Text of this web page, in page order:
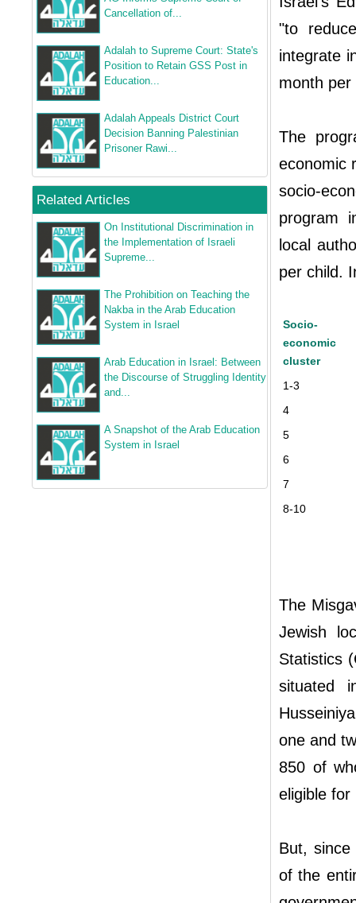
Cancellation of...
Adalah to Supreme Court: State's
Position to Retain GSS Post in
Education...
Adalah Appeals District Court
Decision Banning Palestinian
Prisoner Rawi...
Related Articles
On Institutional Discrimination in
the Implementation of Israeli
Supreme...
The Prohibition on Teaching the
Nakba in the Arab Education
System in Israel
Arab Education in Israel: Between
the Discourse of Struggling Identity
and...
A Snapshot of the Arab Education
System in Israel
"to
integrate
month per
The
economic
socio-
program
local
per child.
Socio-
economic
cluster
1-3
4
5
6
7
8-10
The
Jewish
Statistics
situated
one and
850 of
eligible
But,
of the